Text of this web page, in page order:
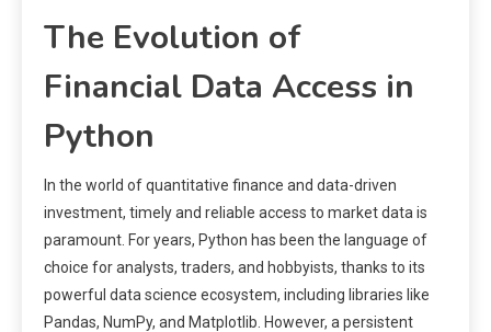
The Evolution of
Financial Data Access in
Python
In the world of quantitative finance and data-driven
investment, timely and reliable access to market data is
paramount. For years, Python has been the language of
choice for analysts, traders, and hobbyists, thanks to its
powerful data science ecosystem, including libraries like
Pandas, NumPy, and Matplotlib. However, a persistent